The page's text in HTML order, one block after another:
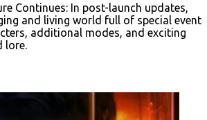
Continues: In post-launch updates,
and living world full of special event
additional modes, and exciting
lore.